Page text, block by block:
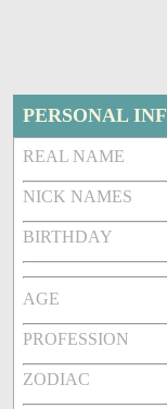
PERSONAL
REAL NAME
NICK NAMES
BIRTHDAY
AGE
PROFESSION
ZODIAC